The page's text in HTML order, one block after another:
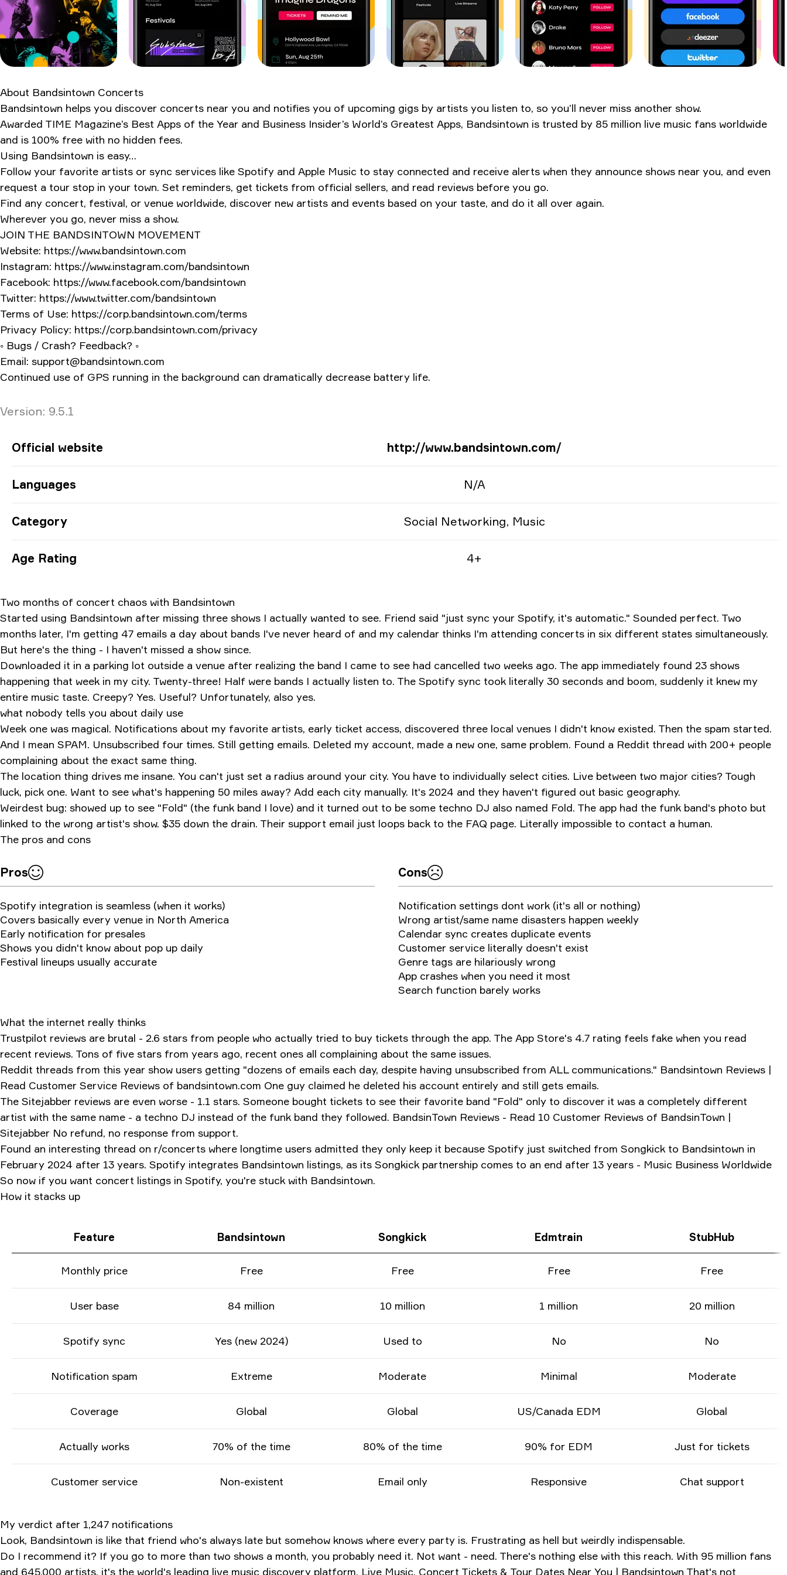
My verdict after 1,247 notifications
Ratings & Reviews
About Bandsintown Concerts
Bandsintown helps you discover concerts near you and notifies you of upcoming gigs by artists you listen to, so you’ll never miss another show.
Awarded TIME Magazine’s Best Apps of the Year and Business Insider’s World’s Greatest Apps, Bandsintown is trusted by 85 million live music fans worldwide
and is 100% free with no hidden fees.
Using Bandsintown is easy…
Follow your favorite artists or sync services like Spotify and Apple Music to stay connected and receive alerts when they announce shows near you, and even
request a tour stop in your town. Set reminders, get tickets from official sellers, and read reviews before you go.
Find any concert, festival, or venue worldwide, discover new artists and events based on your taste, and do it all over again.
Wherever you go, never miss a show.
JOIN THE BANDSINTOWN MOVEMENT
Website: https://www.bandsintown.com
Instagram: https://www.instagram.com/bandsintown
Facebook: https://www.facebook.com/bandsintown
Twitter: https://www.twitter.com/bandsintown
Terms of Use: https://corp.bandsintown.com/terms
Privacy Policy: https://corp.bandsintown.com/privacy
◦ Bugs / Crash? Feedback? ◦
Email: support@bandsintown.com
Continued use of GPS running in the background can dramatically decrease battery life.
Version: 9.5.1
App Information
Official website http://www.bandsintown.com/
Languages N/A
Category Social Networking, Music
Age Rating 4+
Two months of concert chaos with Bandsintown
Started using Bandsintown after missing three shows I actually wanted to see. Friend said "just sync your Spotify, it's automatic." Sounded perfect. Two
months later, I'm getting 47 emails a day about bands I've never heard of and my calendar thinks I'm attending concerts in six different states simultaneously.
But here's the thing - I haven't missed a show since.
Downloaded it in a parking lot outside a venue after realizing the band I came to see had cancelled two weeks ago. The app immediately found 23 shows
happening that week in my city. Twenty-three! Half were bands I actually listen to. The Spotify sync took literally 30 seconds and boom, suddenly it knew my
entire music taste. Creepy? Yes. Useful? Unfortunately, also yes.
what nobody tells you about daily use
Week one was magical. Notifications about my favorite artists, early ticket access, discovered three local venues I didn't know existed. Then the spam started.
And I mean SPAM. Unsubscribed four times. Still getting emails. Deleted my account, made a new one, same problem. Found a Reddit thread with 200+ people
complaining about the exact same thing.
The location thing drives me insane. You can't just set a radius around your city. You have to individually select cities. Live between two major cities? Tough
luck, pick one. Want to see what's happening 50 miles away? Add each city manually. It's 2024 and they haven't figured out basic geography.
Weirdest bug: showed up to see "Fold" (the funk band I love) and it turned out to be some techno DJ also named Fold. The app had the funk band's photo but
linked to the wrong artist's show. $35 down the drain. Their support email just loops back to the FAQ page. Literally impossible to contact a human.
The pros and cons
Pros
Spotify integration is seamless (when it works)
Covers basically every venue in North America
Early notification for presales
Shows you didn't know about pop up daily
Festival lineups usually accurate
Cons
Notification settings dont work (it's all or nothing)
Wrong artist/same name disasters happen weekly
Calendar sync creates duplicate events
Customer service literally doesn't exist
Genre tags are hilariously wrong
App crashes when you need it most
Search function barely works
What the internet really thinks
Trustpilot reviews are brutal - 2.6 stars from people who actually tried to buy tickets through the app. The App Store's 4.7 rating feels fake when you read
recent reviews. Tons of five stars from years ago, recent ones all complaining about the same issues.
Reddit threads from this year show users getting "dozens of emails each day, despite having unsubscribed from ALL communications." Bandsintown Reviews |
Read Customer Service Reviews of bandsintown.com One guy claimed he deleted his account entirely and still gets emails.
The Sitejabber reviews are even worse - 1.1 stars. Someone bought tickets to see their favorite band "Fold" only to discover it was a completely different
artist with the same name - a techno DJ instead of the funk band they followed. BandsinTown Reviews - Read 10 Customer Reviews of BandsinTown |
Sitejabber No refund, no response from support.
Found an interesting thread on r/concerts where longtime users admitted they only keep it because Spotify just switched from Songkick to Bandsintown in
February 2024 after 13 years. Spotify integrates Bandsintown listings, as its Songkick partnership comes to an end after 13 years - Music Business Worldwide
So now if you want concert listings in Spotify, you're stuck with Bandsintown.
How it stacks up
Feature Bandsintown Songkick Edmtrain StubHub
Monthly price Free Free Free Free
User base 84 million 10 million 1 million 20 million
Spotify sync Yes (new 2024) Used to No No
Notification spam Extreme Moderate Minimal Moderate
Coverage Global Global US/Canada EDM Global
Actually works 70% of the time 80% of the time 90% for EDM Just for tickets
Customer service Non-existent Email only Responsive Chat support
My verdict after 1,247 notifications
Look, Bandsintown is like that friend who's always late but somehow knows where every party is. Frustrating as hell but weirdly indispensable.
Do I recommend it? If you go to more than two shows a month, you probably need it. Not want - need. There's nothing else with this reach. With 95 million fans
and 645,000 artists, it's the world's leading live music discovery platform. Live Music, Concert Tickets & Tour Dates Near You | Bandsintown That's not